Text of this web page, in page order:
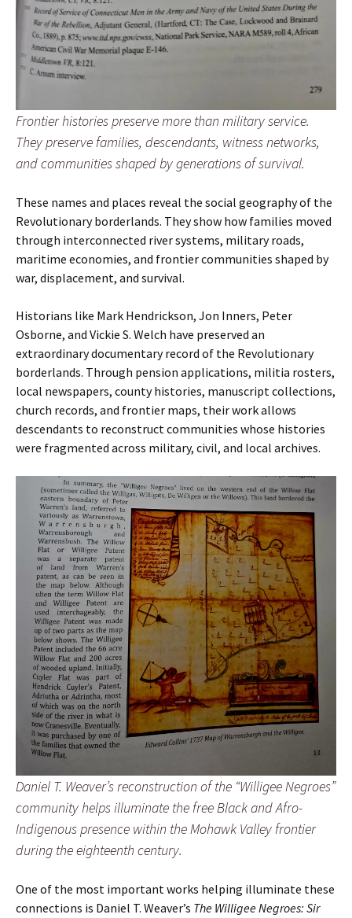
Frontier histories preserve more than military service.
They preserve families, descendants, witness networks,
and communities shaped by generations of survival.
These names and places reveal the social geography of the
Revolutionary borderlands. They show how families moved
through interconnected river systems, military roads,
maritime economies, and frontier communities shaped by
war, displacement, and survival.
Historians like Mark Hendrickson, Jon Inners, Peter
Osborne, and Vickie S. Welch have preserved an
extraordinary documentary record of the Revolutionary
borderlands. Through pension applications, militia rosters,
local newspapers, county histories, manuscript collections,
church records, and frontier maps, their work allows
descendants to reconstruct communities whose histories
were fragmented across military, civil, and local archives.
Daniel T. Weaver’s reconstruction of the “Willigee Negroes”
community helps illuminate the free Black and Afro-
Indigenous presence within the Mohawk Valley frontier
during the eighteenth century.
One of the most important works helping illuminate these
connections is Daniel T. Weaver’s The Willigee Negroes: Sir